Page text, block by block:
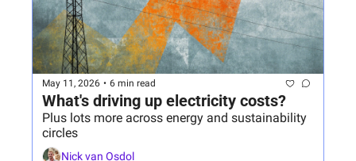
May 11, 2026 • 6 min read
What's driving up electricity costs?
Plus lots more across energy and sustainability
circles
Nick van Osdol